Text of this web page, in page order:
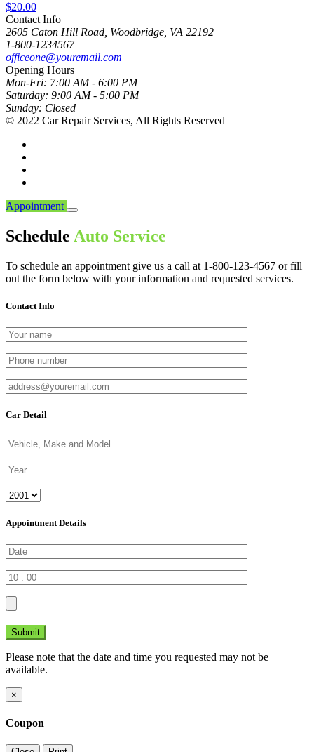
$20.00
Contact Info
2605 Caton Hill Road, Woodbridge, VA 22192
1-800-1234567
officeone@youremail.com
Opening Hours
Mon-Fri: 7:00 AM - 6:00 PM
Saturday: 9:00 AM - 5:00 PM
Sunday: Closed
© 2022 Car Repair Services, All Rights Reserved
Appointment
Schedule Auto Service
To schedule an appointment give us a call at 1-800-123-4567 or fill
out the form below with your information and requested services.
Contact Info
Car Detail
Appointment Details
Submit
Please note that the date and time you requested may not be
available.
×
Coupon